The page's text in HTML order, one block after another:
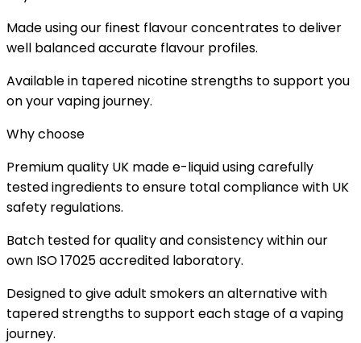
Made using our finest flavour concentrates to deliver
well balanced accurate flavour profiles.
Available in tapered nicotine strengths to support you
on your vaping journey.
Why choose
Premium quality UK made e-liquid using carefully
tested ingredients to ensure total compliance with UK
safety regulations.
Batch tested for quality and consistency within our
own ISO 17025 accredited laboratory.
Designed to give adult smokers an alternative with
tapered strengths to support each stage of a vaping
journey.